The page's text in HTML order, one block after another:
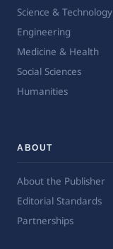
Science & Technology
Engineering
Medicine & Health
Social Sciences
Humanities
ABOUT
About the Publisher
Editorial Standards
Partnerships